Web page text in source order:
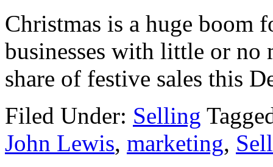
Christmas is a huge boom
businesses with little or no
share of festive sales this
Filed Under: Selling
John Lewis, marketing,